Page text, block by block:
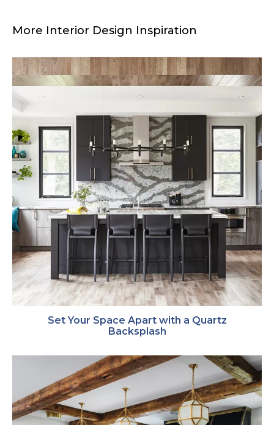
More Interior Design Inspiration
Set Your Space Apart with a Quartz
Backsplash